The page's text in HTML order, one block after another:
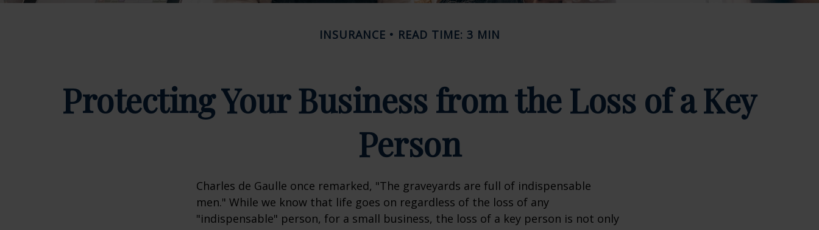
INSURANCE READ TIME: 3 MIN
Protecting Your Business from the Loss of a Key
Person
Charles de Gaulle once remarked, "The graveyards are full of indispensable
men." While we know that life goes on regardless of the loss of any
"indispensable" person, for a small business, the loss of a key person is not only